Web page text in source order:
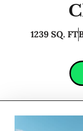
1239 SQ. FT